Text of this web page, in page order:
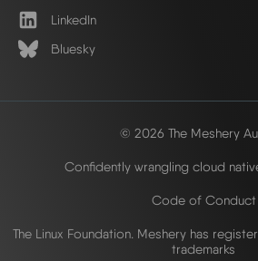
LinkedIn
Bluesky
© 2026 The Meshery
Confidently wrangling cloud
Code of Conduct
The Linux Foundation. Meshery has
trademarks